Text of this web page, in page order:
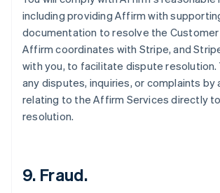
including providing Affirm with
documentation to resolve the Customer
Affirm coordinates with Stripe, and
with you, to facilitate dispute resolution.
any disputes, inquiries, or complaints by
relating to the Affirm Services directly
resolution.
9. Fraud.